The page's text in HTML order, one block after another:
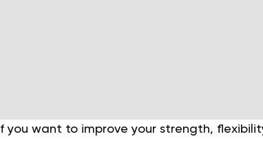
If you want to improve your strength,